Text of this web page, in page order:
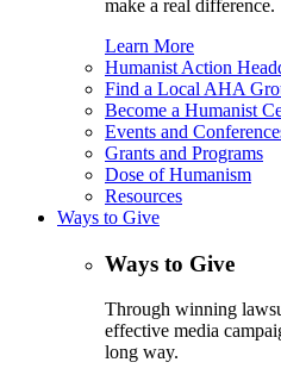
make a real difference.
Learn More
Humanist Action
Find a Local AHA
Become a Humanist
Events and
Grants and Programs
Dose of Humanism
Resources
Ways to Give
Ways to Give
Through winning
effective media
long way.